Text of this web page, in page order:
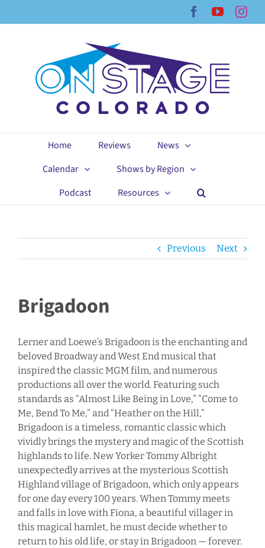
Facebook
YouTube
Home Reviews
News
Calendar
Shows by Region
Podcast
Resources
Previous Next
Brigadoon
Lerner and Loewe’s Brigadoon is the enchanting and
beloved Broadway and West End musical that
inspired the classic MGM film, and numerous
productions all over the world. Featuring such
standards as “Almost Like Being in Love,” “Come to
Me, Bend To Me,” and “Heather on the Hill,”
Brigadoon is a timeless, romantic classic which
vividly brings the mystery and magic of the Scottish
highlands to life. New Yorker Tommy Albright
unexpectedly arrives at the mysterious Scottish
Highland village of Brigadoon, which only appears
for one day every 100 years. When Tommy meets
and falls in love with Fiona, a beautiful villager in
this magical hamlet, he must decide whether to
return to his old life, or stay in Brigadoon — forever.